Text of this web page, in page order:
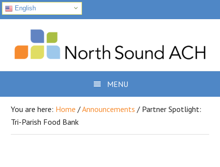
English
primary
navigation
content
MENU
You are here: Home /Announcements / Partner Spotlight:
Tri-Parish Food Bank